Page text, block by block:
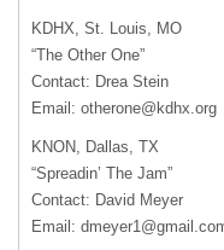
KDHX, St. Louis, MO
“The Other One”
Contact: Drea Stein
Email: otherone@kdhx.org
KNON, Dallas, TX
“Spreadin’ The Jam”
Contact: David Meyer
Email: